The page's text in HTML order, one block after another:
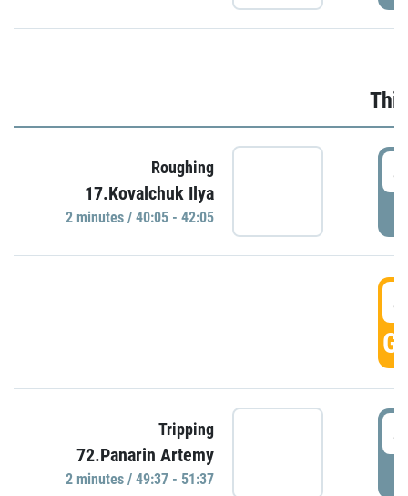
Roughing
17.Kovalchuk Ilya
2 minutes / 40:05 - 42:05
Tripping
72.Panarin Artemy
2 minutes / 49:37 - 51:37